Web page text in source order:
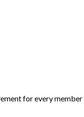
for every